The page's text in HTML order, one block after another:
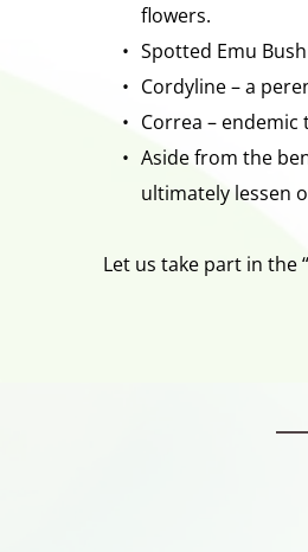
flowers.
Spotted Emu
Cordyline – a
Correa –
Aside from the
ultimately lessen
Let us take part in the